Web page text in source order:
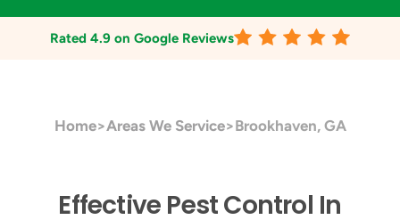
Rated 4.9 on Google Reviews
Home>Areas We Service>Brookhaven, GA
Effective Pest Control In